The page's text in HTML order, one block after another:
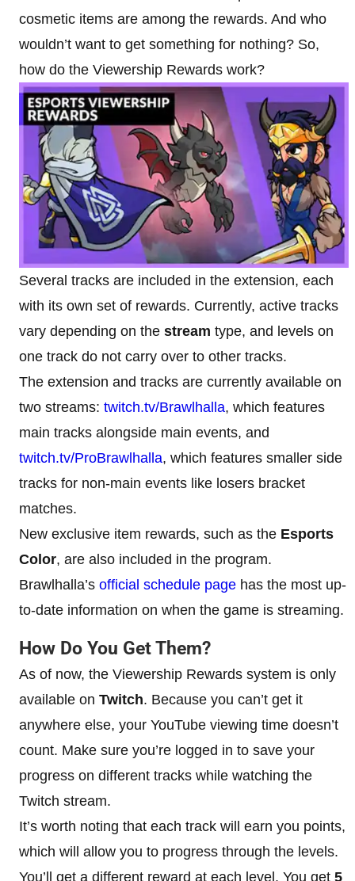
cosmetic items are among the rewards. And who
wouldn’t want to get something for nothing? So,
how do the Viewership Rewards work?
Several tracks are included in the extension, each
with its own set of rewards. Currently, active tracks
vary depending on the stream type, and levels on
one track do not carry over to other tracks.
The extension and tracks are currently available on
two streams: twitch.tv/Brawlhalla, which features
main tracks alongside main events, and
twitch.tv/ProBrawlhalla, which features smaller side
tracks for non-main events like losers bracket
matches.
New exclusive item rewards, such as the Esports
Color, are also included in the program.
Brawlhalla’s official schedule page has the most up-
to-date information on when the game is streaming.
How Do You Get Them?
As of now, the Viewership Rewards system is only
available on Twitch. Because you can’t get it
anywhere else, your YouTube viewing time doesn’t
count. Make sure you’re logged in to save your
progress on different tracks while watching the
Twitch stream.
It’s worth noting that each track will earn you points,
which will allow you to progress through the levels.
You’ll get a different reward at each level. You get 5